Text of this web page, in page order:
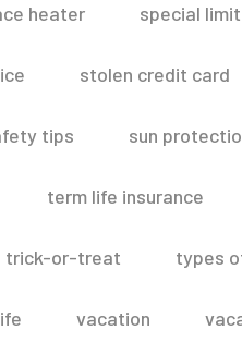
heater special
stolen credit card
tips sun
term life insurance
trick-or-treat types
vacation